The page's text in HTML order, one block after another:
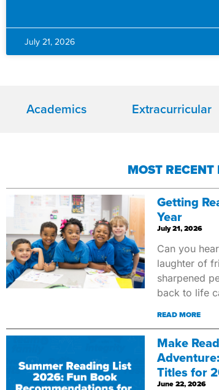
July 21, 2026
Academics Extracurricular
MOST
Getting
Year
July 21, 2026
Can you
laughter of
sharpened
back to life
READ MORE
Make
Titles for
June 22, 2026